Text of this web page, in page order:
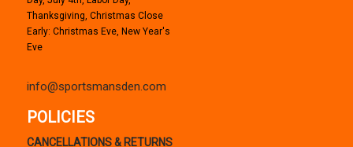
Thanksgiving, Christmas Close
Early: Christmas Eve, New Year's
Eve
info@sportsmansden.com
POLICIES
CANCELLATIONS & RETURNS